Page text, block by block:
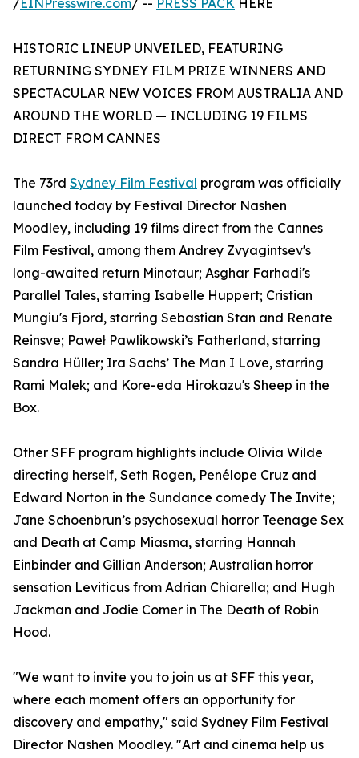
/EINPresswire.com/ -- PRESS PACK HERE
HISTORIC LINEUP UNVEILED, FEATURING
RETURNING SYDNEY FILM PRIZE WINNERS AND
SPECTACULAR NEW VOICES FROM AUSTRALIA AND
AROUND THE WORLD — INCLUDING 19 FILMS
DIRECT FROM CANNES
The 73rd Sydney Film Festival program was officially
launched today by Festival Director Nashen
Moodley, including 19 films direct from the Cannes
Film Festival, among them Andrey Zvyagintsev's
long-awaited return Minotaur; Asghar Farhadi's
Parallel Tales, starring Isabelle Huppert; Cristian
Mungiu's Fjord, starring Sebastian Stan and Renate
Reinsve; Paweł Pawlikowski’s Fatherland, starring
Sandra Hüller; Ira Sachs’ The Man I Love, starring
Rami Malek; and Kore-eda Hirokazu's Sheep in the
Box.
Other SFF program highlights include Olivia Wilde
directing herself, Seth Rogen, Penélope Cruz and
Edward Norton in the Sundance comedy The Invite;
Jane Schoenbrun’s psychosexual horror Teenage Sex
and Death at Camp Miasma, starring Hannah
Einbinder and Gillian Anderson; Australian horror
sensation Leviticus from Adrian Chiarella; and Hugh
Jackman and Jodie Comer in The Death of Robin
Hood.
"We want to invite you to join us at SFF this year,
where each moment offers an opportunity for
discovery and empathy," said Sydney Film Festival
Director Nashen Moodley. "Art and cinema help us